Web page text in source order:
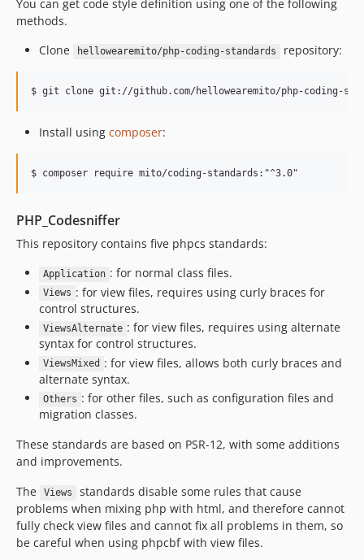
You can get code style definition using one of the following
methods.
Clone
hellowearemito/php-coding-standards repository:
Install using composer:
PHP_Codesniffer
This repository contains five phpcs standards:
Application : for normal class files.
Views : for view files, requires using curly braces for
control structures.
ViewsAlternate : for view files, requires using alternate
syntax for control structures.
ViewsMixed : for view files, allows both curly braces and
alternate syntax.
Others : for other files, such as configuration files and
migration classes.
These standards are based on PSR-12, with some additions
and improvements.
The
Views
standards disable some rules that cause
problems when mixing php with html, and therefore cannot
fully check view files and cannot fix all problems in them, so
be careful when using phpcbf with view files.